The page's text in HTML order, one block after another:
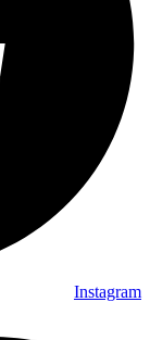
Instagram